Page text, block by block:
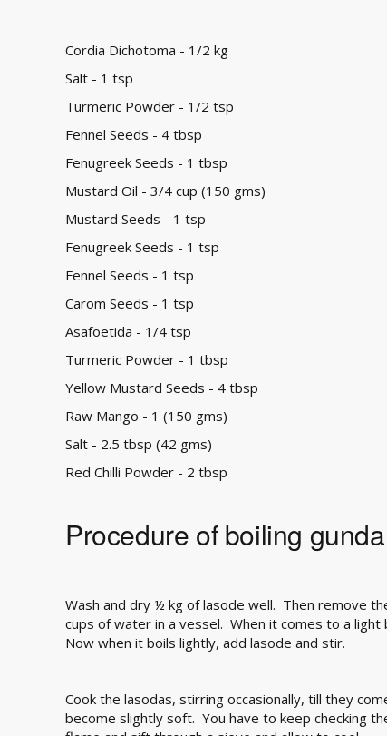
Cordia Dichotoma - 1/2 kg
Salt - 1 tsp
Turmeric Powder - 1/2 tsp
Fennel Seeds - 4 tbsp
Fenugreek Seeds - 1 tbsp
Mustard Oil - 3/4 cup (150 gms)
Mustard Seeds - 1 tsp
Fenugreek Seeds - 1 tsp
Fennel Seeds - 1 tsp
Carom Seeds - 1 tsp
Asafoetida - 1/4 tsp
Turmeric Powder - 1 tbsp
Yellow Mustard Seeds - 4 tbsp
Raw Mango - 1 (150 gms)
Salt - 2.5 tbsp (42 gms)
Red Chilli Powder - 2 tbsp
Procedure of boiling gunda
Wash and dry ½ kg of lasode well. Then remove
cups of water in a vessel. When it comes to a
Now when it boils lightly, add lasode and stir.
Cook the lasodas, stirring occasionally, till they
become slightly soft. You have to keep checking